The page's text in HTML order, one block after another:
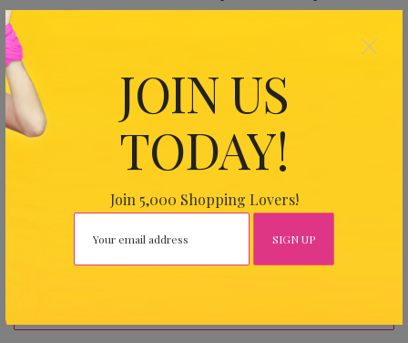
JOIN US
TODAY!
Join 5,000 Shopping Lovers!
×